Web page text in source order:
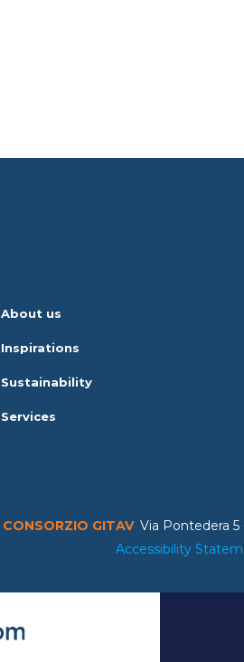
About us
Inspirations
Sustainability
Services
CONSORZIO GITAV Via Pontedera 5
Accessibility